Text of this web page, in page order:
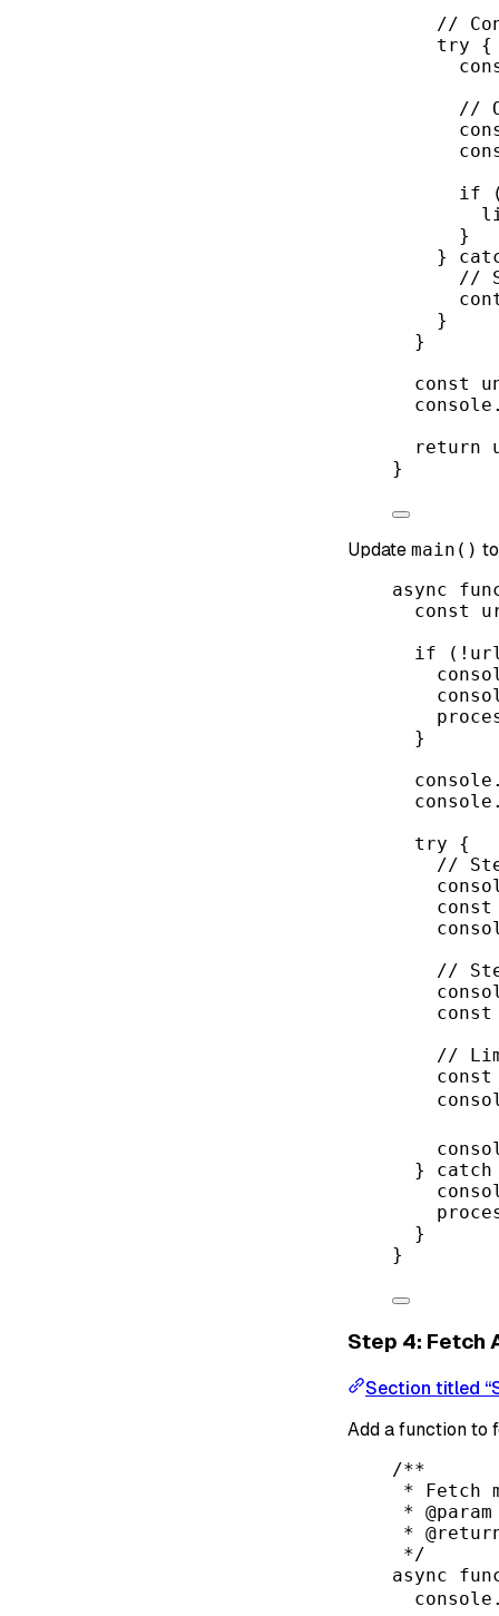
//
try {
//
if
}
}
//
}
}
const
return
}
Update main()
async
const
if ( !
}
try {
//
const
//
const
//
const
} catch
}
}
Step 4: Fetch
Section titled
Add a function to
/**
* Fetch
* @param
*
*/
async